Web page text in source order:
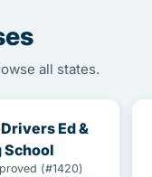
all states.
Ed &
(#1420)